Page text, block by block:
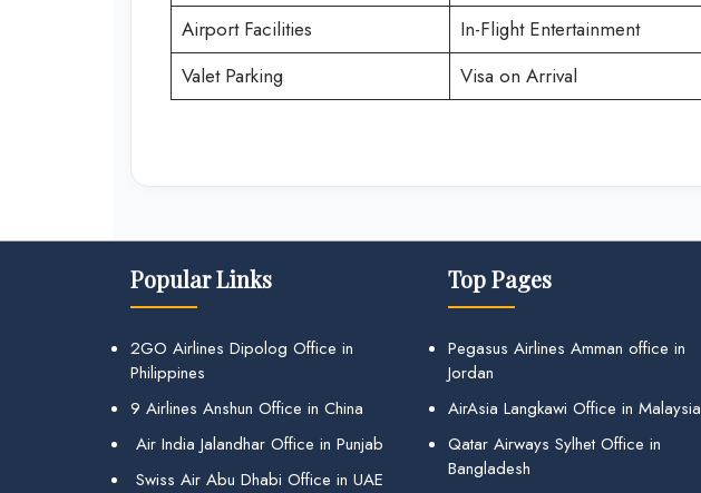
Airport Facilities
In-Flight Entertainment
Valet Parking
Visa on Arrival
Popular Links
2GO Airlines Dipolog Office in
Philippines
9 Airlines Anshun Office in China
Air India Jalandhar Office in Punjab
Swiss Air Abu Dhabi Office in UAE
Top Pages
Pegasus Airlines Amman office in
Jordan
AirAsia Langkawi Office in Malaysia
Qatar Airways Sylhet Office in
Bangladesh